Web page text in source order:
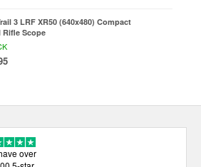
3 LRF XR50 (640x480) Compact
Rifle Scope
over